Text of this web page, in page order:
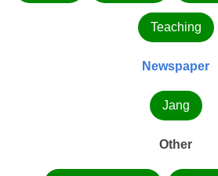
Teaching
Newspaper
Jang
Other